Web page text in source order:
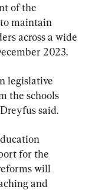
of the
maintain
across a wide
2023.
legislative
the schools
said.
for the
will
and